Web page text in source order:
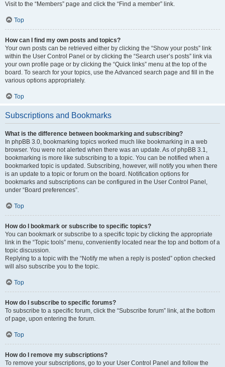
Visit to the “Members” page and click the “Find a member” link.
Top
How can I find my own posts and topics?
Your own posts can be retrieved either by clicking the “Show your posts” link
within the User Control Panel or by clicking the “Search user’s posts” link via
your own profile page or by clicking the “Quick links” menu at the top of the
board. To search for your topics, use the Advanced search page and fill in the
various options appropriately.
Top
Subscriptions and Bookmarks
What is the difference between bookmarking and subscribing?
In phpBB 3.0, bookmarking topics worked much like bookmarking in a web
browser. You were not alerted when there was an update. As of phpBB 3.1,
bookmarking is more like subscribing to a topic. You can be notified when a
bookmarked topic is updated. Subscribing, however, will notify you when there
is an update to a topic or forum on the board. Notification options for
bookmarks and subscriptions can be configured in the User Control Panel,
under “Board preferences”.
Top
How do I bookmark or subscribe to specific topics?
You can bookmark or subscribe to a specific topic by clicking the appropriate
link in the “Topic tools” menu, conveniently located near the top and bottom of a
topic discussion.
Replying to a topic with the “Notify me when a reply is posted” option checked
will also subscribe you to the topic.
Top
How do I subscribe to specific forums?
To subscribe to a specific forum, click the “Subscribe forum” link, at the bottom
of page, upon entering the forum.
Top
How do I remove my subscriptions?
To remove your subscriptions, go to your User Control Panel and follow the